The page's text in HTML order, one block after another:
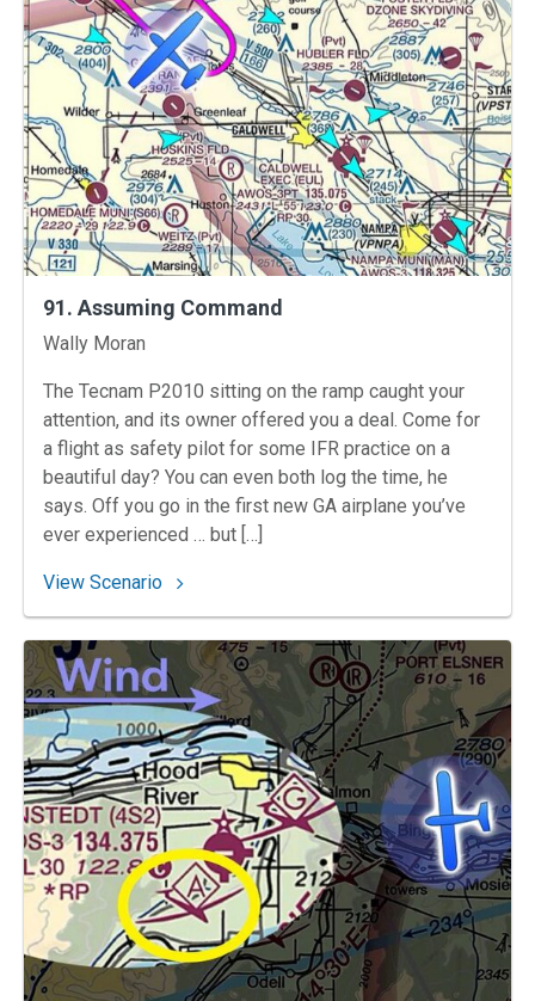
91. Assuming Command
Instructors
Wally Moran
The Tecnam P2010 sitting on the ramp caught your
attention, and its owner offered you a deal. Come for
a flight as safety pilot for some IFR practice on a
beautiful day? You can even both log the time, he
says. Off you go in the first new GA airplane you’ve
ever experienced … but […]
View Scenario: 91. Assuming Command